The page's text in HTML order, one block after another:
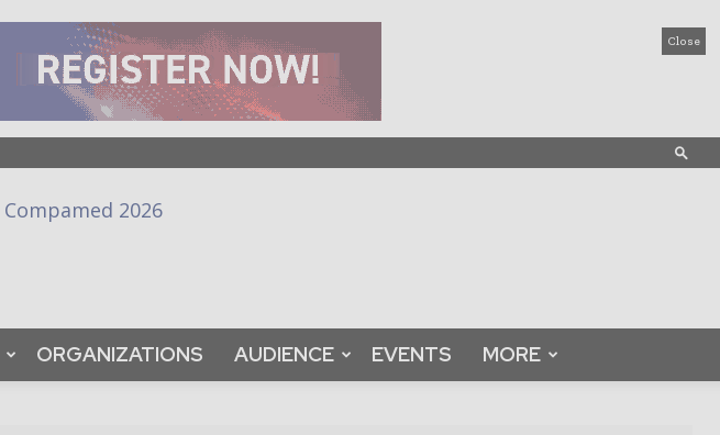
Close
ORGANIZATIONS AUDIENCE EVENTS MORE